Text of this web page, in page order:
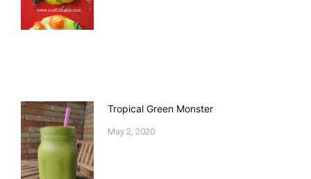
Tropical Green Monster
May 2, 2020